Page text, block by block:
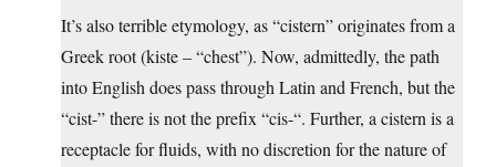
It’s also terrible etymology, as “cistern” originates from a
Greek root (kiste – “chest”). Now, admittedly, the path
into English does pass through Latin and French, but the
“cist-” there is not the prefix “cis-“. Further, a cistern is a
receptacle for fluids, with no discretion for the nature of